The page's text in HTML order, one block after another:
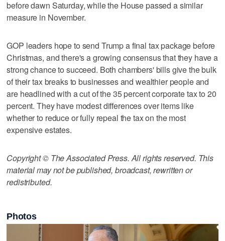
before dawn Saturday, while the House passed a similar
measure in November.
GOP leaders hope to send Trump a final tax package before
Christmas, and there's a growing consensus that they have a
strong chance to succeed. Both chambers' bills give the bulk
of their tax breaks to businesses and wealthier people and
are headlined with a cut of the 35 percent corporate tax to 20
percent. They have modest differences over items like
whether to reduce or fully repeal the tax on the most
expensive estates.
Copyright © The Associated Press. All rights reserved. This
material may not be published, broadcast, rewritten or
redistributed.
Photos